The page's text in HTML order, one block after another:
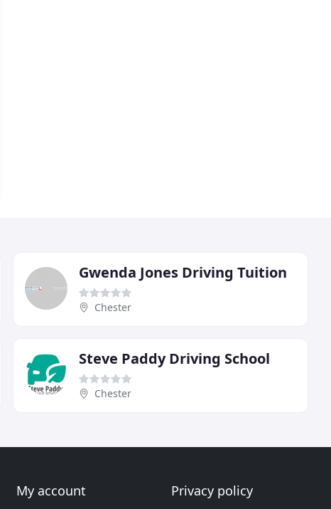
Gwenda Jones Driving Tuition
Chester
Steve Paddy Driving School
Chester
My account Privacy policy